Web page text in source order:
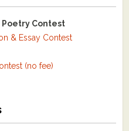
Contest
& Essay Contest
(no fee)